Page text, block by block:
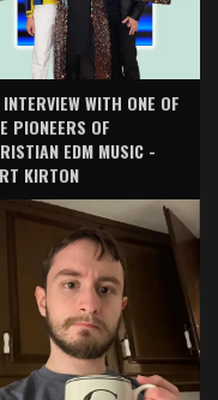
WITH ONE OF
PIONEERS OF
EDM MUSIC -
KIRTON